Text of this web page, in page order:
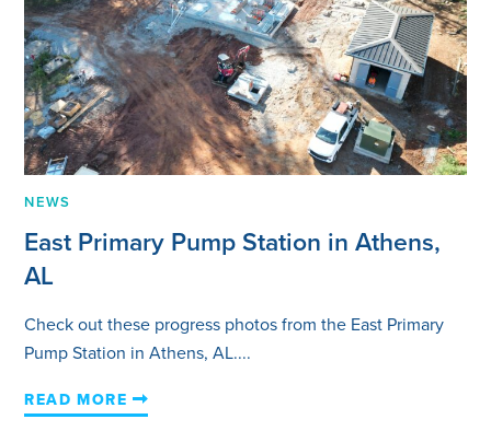
East Primary Pump Station in Athens,
AL
NEWS
Check out these progress photos from the East Primary
Pump Station in Athens, AL....
READ MORE